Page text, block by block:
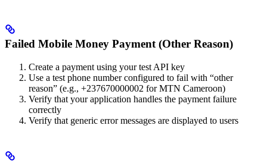
Failed Mobile Money Payment (Other Reason)
Create a payment using your test API key
Use a test phone number configured to fail with “other
reason” (e.g., +237670000002 for MTN Cameroon)
Verify that your application handles the payment failure
correctly
Verify that generic error messages are displayed to users